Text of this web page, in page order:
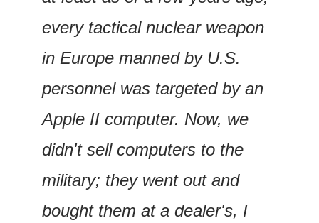
every tactical nuclear weapon
in Europe manned by U.S.
personnel was targeted by an
Apple II computer. Now, we
didn't sell computers to the
military; they went out and
bought them at a dealer's, I